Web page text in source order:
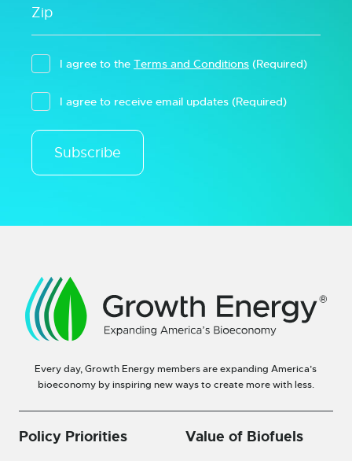
I agree to the Terms and Conditions (Required)
I agree to receive email updates (Required)
Subscribe
Every day, Growth Energy members are expanding America’s
bioeconomy by inspiring new ways to create more with less.
Policy Priorities Value of Biofuels